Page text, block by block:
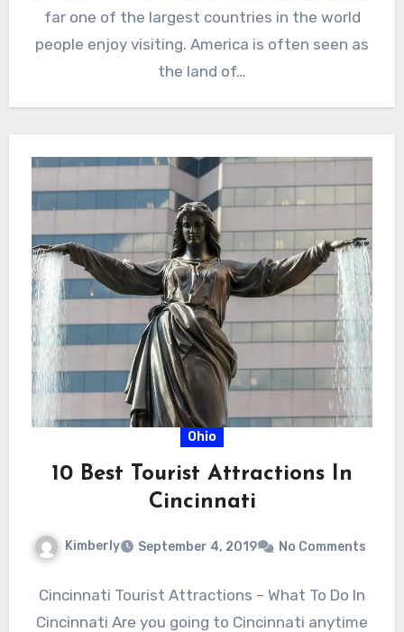
far one of the largest countries in the world
people enjoy visiting. America is often seen as
the land of…
Ohio
10 Best Tourist Attractions In
Cincinnati
Kimberly September 4, 2019 No Comments
Cincinnati Tourist Attractions – What To Do In
Cincinnati Are you going to Cincinnati anytime